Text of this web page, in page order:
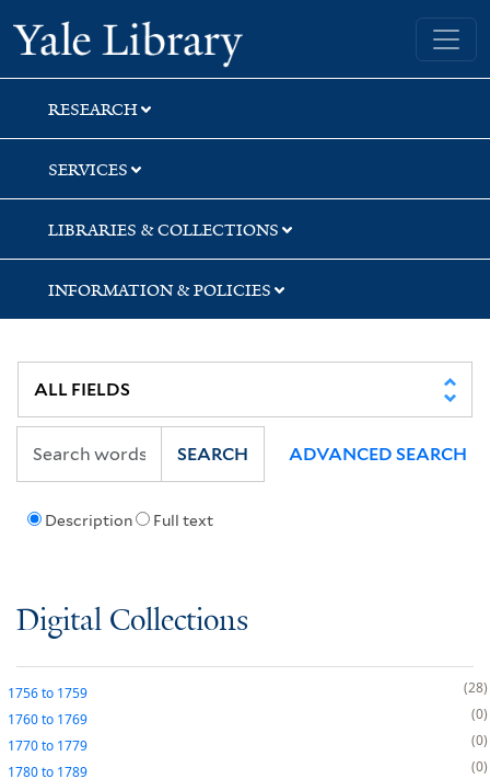
Skip
to
search
Skip
to
main
content
Yale University Library
RESEARCH
SERVICES
LIBRARIES & COLLECTIONS
INFORMATION & POLICIES
Description Full text
SEARCH ADVANCED SEARCH
Digital Collections
1756to 1759
28
1760to 1769
0
1770to 1779
0
1780to 1789
0